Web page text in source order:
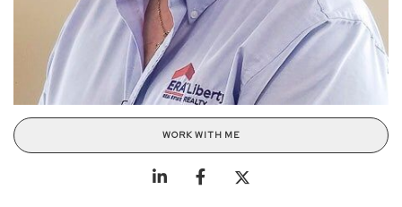
WORK WITH ME